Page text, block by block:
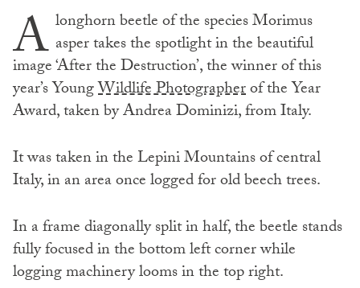
A longhorn beetle of the species Morimus
asper takes the spotlight in the beautiful
image ‘After the Destruction’, the winner of this
year’s YoungWildlife Photographerof the Year
Award, taken by Andrea Dominizi, from Italy.
It was taken in the Lepini Mountains of central
Italy, in an area once logged for old beech trees.
In a frame diagonally split in half, the beetle stands
fully focused in the bottom left corner while
logging machinery looms in the top right.